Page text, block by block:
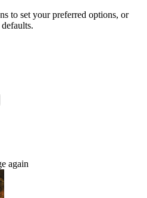
to set your preferred options, or
again